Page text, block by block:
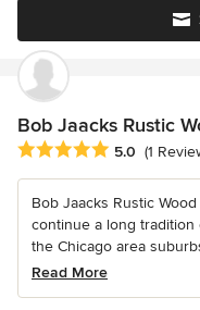
Bob Jaacks Rustic
Average rating: 5 out of
5.0 (1
Bob Jaacks Rustic
continue a long
the Chicago area
Read More